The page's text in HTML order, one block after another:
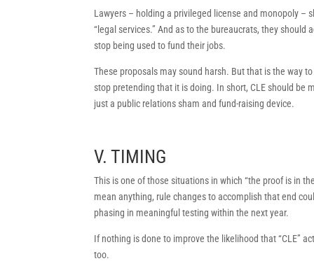
Lawyers – holding a privileged license and monopoly –
“legal services.” And as to the bureaucrats, they
stop being used to fund their jobs.
These proposals may sound harsh. But that is the way
stop pretending that it is doing. In short, CLE should be
just a public relations sham and fund-raising device.
V. TIMING
This is one of those situations in which “the proof is in
mean anything, rule changes to accomplish that end
phasing in meaningful testing within the next year.
If nothing is done to improve the likelihood that “CLE”
too.